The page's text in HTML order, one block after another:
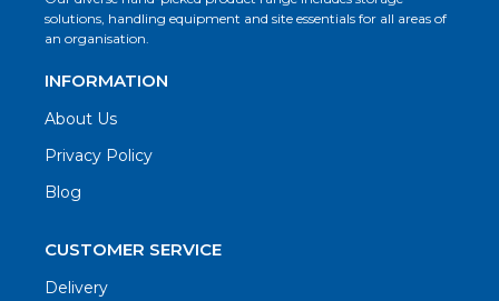
solutions, handling equipment and site essentials for all areas of
an organisation.
INFORMATION
About Us
Privacy Policy
Blog
CUSTOMER SERVICE
Delivery